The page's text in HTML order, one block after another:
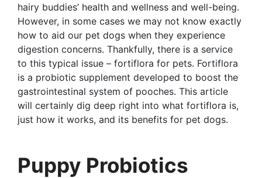
hairy buddies’ health and wellness and well-being.
However, in some cases we may not know exactly
how to aid our pet dogs when they experience
digestion concerns. Thankfully, there is a service
to this typical issue – fortiflora for pets. Fortiflora
is a probiotic supplement developed to boost the
gastrointestinal system of pooches. This article
will certainly dig deep right into what fortiflora is,
just how it works, and its benefits for pet dogs.
Puppy Probiotics